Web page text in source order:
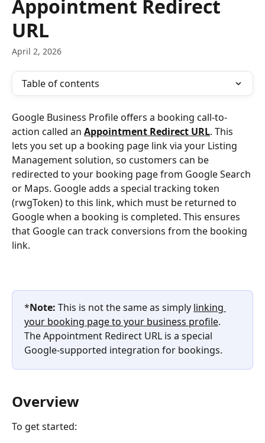
Appointment Redirect
URL
April 2, 2026
Table of contents
Google Business Profile offers a booking call-to-
action called an Appointment Redirect URL. This
lets you set up a booking page link via your Listing
Management solution, so customers can be
redirected to your booking page from Google Search
or Maps. Google adds a special tracking token
(rwgToken) to this link, which must be returned to
Google when a booking is completed. This ensures
that Google can track conversions from the booking
link.
*Note: This is not the same as simply linking
your booking page to your business profile.
The Appointment Redirect URL is a special
Google-supported integration for bookings.
Overview
To get started: